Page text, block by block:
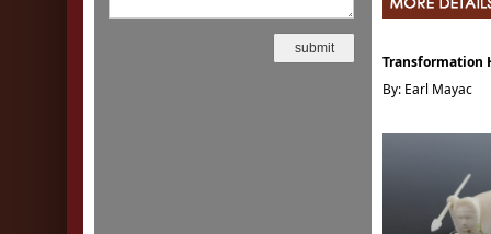
Transformation
By: Earl Mayac